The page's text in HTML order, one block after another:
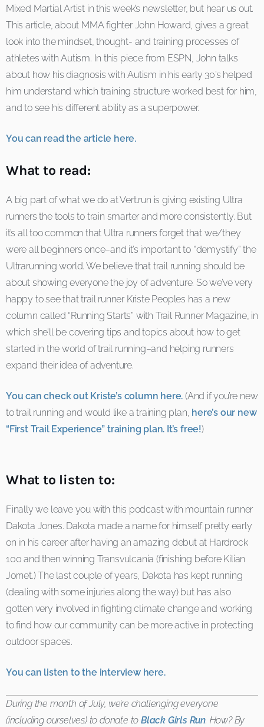
Mixed Martial Artist in this week’s newsletter, but hear us out.
This article, about MMA fighter John Howard, gives a great
look into the mindset, thought- and training processes of
athletes with Autism. In this piece from ESPN, John talks
about how his diagnosis with Autism in his early 30’s helped
him understand which training structure worked best for him,
and to see his different ability as a superpower.
You can read the article here.
What to read:
A big part of what we do at Vert.run is giving existing Ultra
runners the tools to train smarter and more consistently. But
it’s all too common that Ultra runners forget that we/they
were all beginners once–and it’s important to “demystify” the
Ultrarunning world. We believe that trail running should be
about showing everyone the joy of adventure. So we’ve very
happy to see that trail runner Kriste Peoples has a new
column called “Running Starts” with Trail Runner Magazine, in
which she’ll be covering tips and topics about how to get
started in the world of trail running–and helping runners
expand their idea of adventure.
You can check out Kriste’s column here. (And if you’re new
to trail running and would like a training plan, here’s our new
“First Trail Experience” training plan. It’s free!)
What to listen to:
Finally we leave you with this podcast with mountain runner
Dakota Jones. Dakota made a name for himself pretty early
on in his career after having an amazing debut at Hardrock
100 and then winning Transvulcania (finishing before Kilian
Jornet.) The last couple of years, Dakota has kept running
(dealing with some injuries along the way) but has also
gotten very involved in fighting climate change and working
to find how our community can be more active in protecting
outdoor spaces.
You can listen to the interview here.
During the month of July, we’re challenging everyone
(including ourselves) to donate toBlack Girls Run. How? By